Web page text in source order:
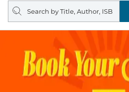
Search
query